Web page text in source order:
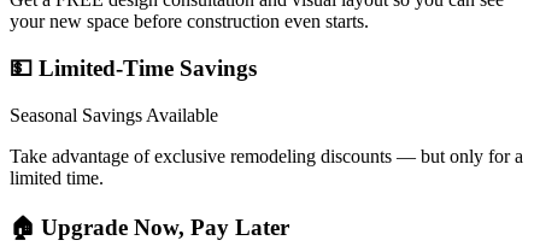
your new space before construction even starts.
💵 Limited-Time Savings
Seasonal Savings Available
Take advantage of exclusive remodeling discounts — but only for a
limited time.
🏠 Upgrade Now, Pay Later